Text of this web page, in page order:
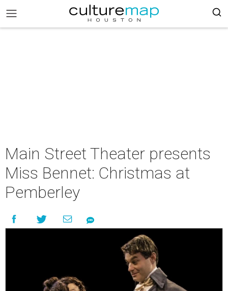
Main Street Theater presents
Miss Bennet: Christmas at
Pemberley